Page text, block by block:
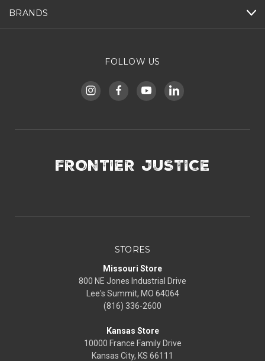
BRANDS
FOLLOW US
FRONTIER JUSTICE
STORES
Missouri Store
800 NE Jones Industrial Drive
Lee's Summit, MO 64064
(816) 336-2600
Kansas Store
10000 France Family Drive
Kansas City, KS 66111